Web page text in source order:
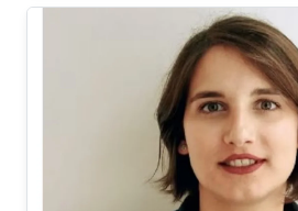
Research Interests Wenkai's
include Bioinformatics and